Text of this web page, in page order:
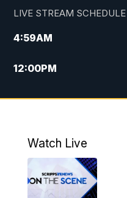
LIVE STREAM SCHEDULE
4:59AM
12:00PM
4:30PM
10:00PM
Watch Live